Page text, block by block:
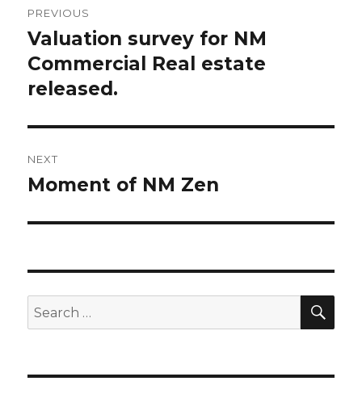
navigation
PREVIOUS
Previous
post:
Valuation survey for NM
Commercial Real estate
released.
NEXT
Next
Moment of NM Zen
Search
for: